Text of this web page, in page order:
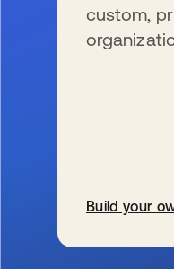
custom,
Build your